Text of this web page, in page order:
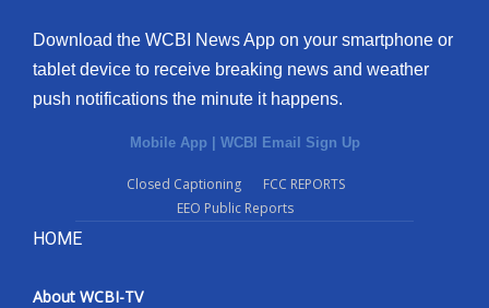
Download the WCBI News App on your smartphone or
tablet device to receive breaking news and weather
push notifications the minute it happens.
Mobile App | WCBI Email Sign Up
Closed Captioning
FCC REPORTS
EEO Public Reports
HOME
About WCBI-TV